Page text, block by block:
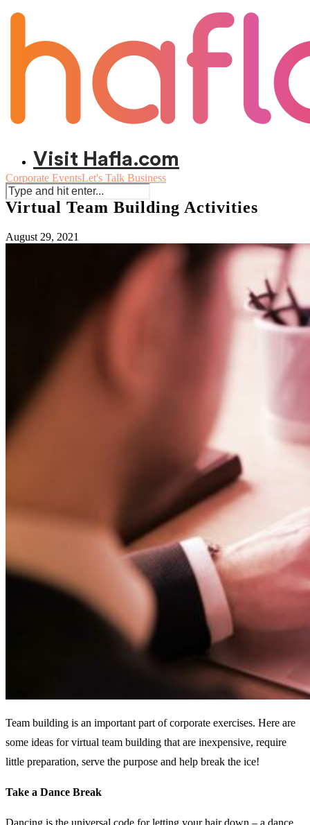
Visit Hafla.com
Corporate EventsLet's Talk Business
Virtual Team Building Activities
August 29, 2021
Team building is an important part of corporate exercises. Here are
some ideas for virtual team building that are inexpensive, require
little preparation, serve the purpose and help break the ice!
Take a Dance Break
Dancing is the universal code for letting your hair down – a dance